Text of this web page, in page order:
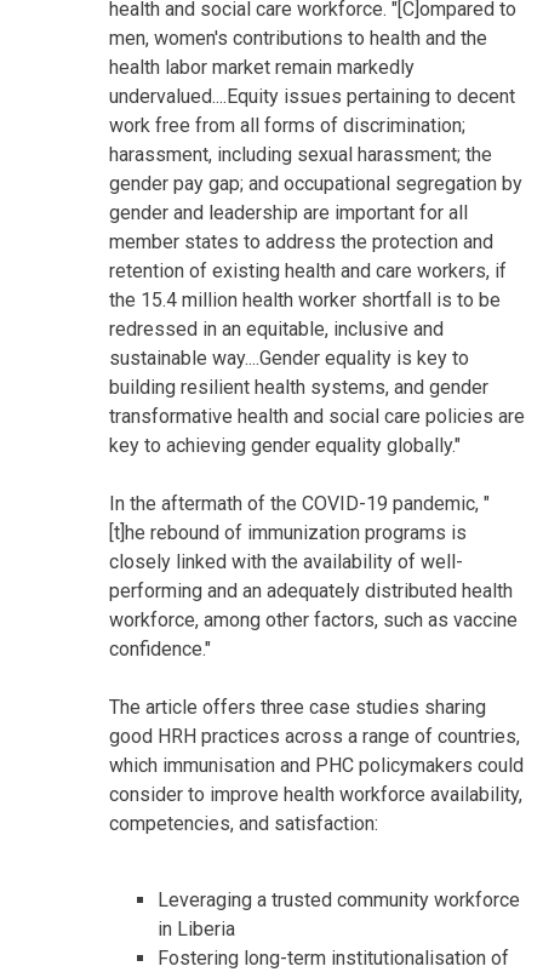
health and social care workforce. "[C]ompared to
men, women's contributions to health and the
health labor market remain markedly
undervalued....Equity issues pertaining to decent
work free from all forms of discrimination;
harassment, including sexual harassment; the
gender pay gap; and occupational segregation by
gender and leadership are important for all
member states to address the protection and
retention of existing health and care workers, if
the 15.4 million health worker shortfall is to be
redressed in an equitable, inclusive and
sustainable way....Gender equality is key to
building resilient health systems, and gender
transformative health and social care policies are
key to achieving gender equality globally."
In the aftermath of the COVID-19 pandemic, "
[t]he rebound of immunization programs is
closely linked with the availability of well-
performing and an adequately distributed health
workforce, among other factors, such as vaccine
confidence."
The article offers three case studies sharing
good HRH practices across a range of countries,
which immunisation and PHC policymakers could
consider to improve health workforce availability,
competencies, and satisfaction:
Leveraging a trusted community workforce
in Liberia
Fostering long-term institutionalisation of